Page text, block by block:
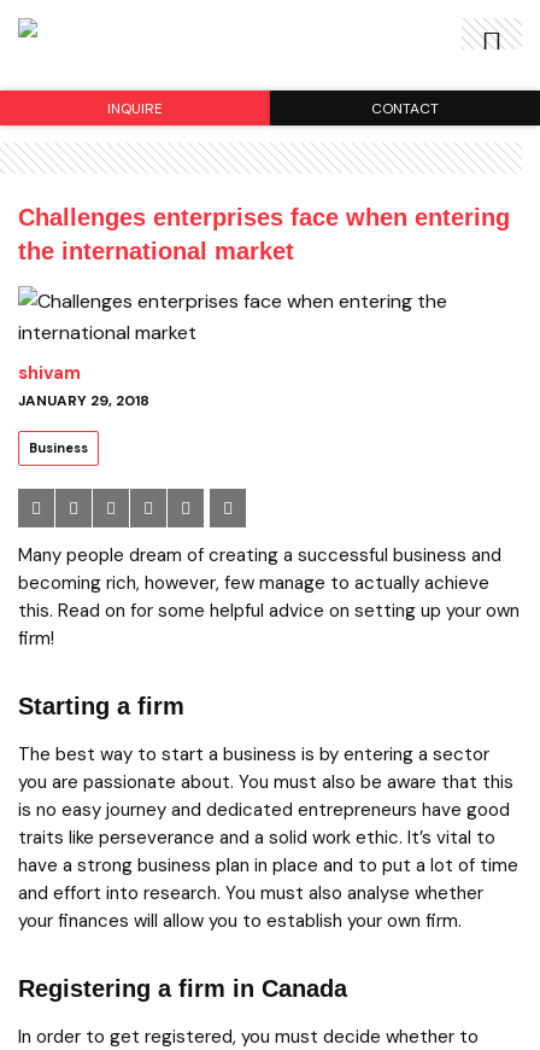
Challenges enterprises face when entering
the international market
shivam
JANUARY 29, 2018
Business
Many people dream of creating a successful business and
becoming rich, however, few manage to actually achieve
this. Read on for some helpful advice on setting up your own
firm!
Starting a firm
The best way to start a business is by entering a sector
you are passionate about. You must also be aware that this
is no easy journey and dedicated entrepreneurs have good
traits like perseverance and a solid work ethic. It’s vital to
have a strong business plan in place and to put a lot of time
and effort into research. You must also analyse whether
your finances will allow you to establish your own firm.
Registering a firm in Canada
In order to get registered, you must decide whether to
INQUIRE CONTACT